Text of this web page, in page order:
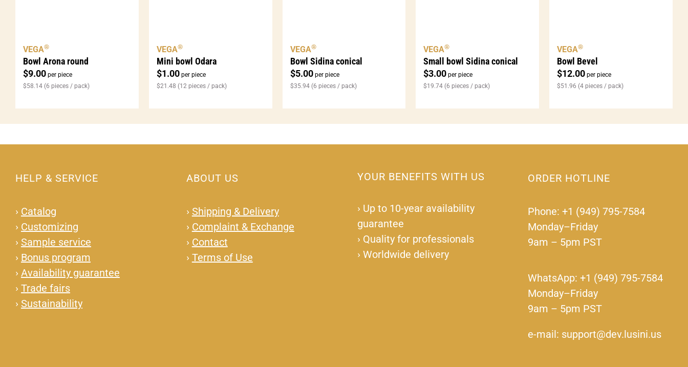
Bowl Arona round
$9.00 per piece
VEGA®
$58.14 (6 pieces / pack)
Mini bowl Odara
$1.00per piece
VEGA®
$21.48 (12 pieces / pack)
Bowl Sidina conical
$5.00per piece
VEGA®
$35.94(6 pieces / pack)
Small bowl Sidina conical
$3.00 per piece
VEGA®
$19.74 (6 pieces / pack)
Bowl Bevel
$12.00 per piece
VEGA®
$51.96 (4 pieces / pack)
HELP & SERVICE
› Catalog
› Customizing
› Sample service
› Bonus program
› Availability guarantee
› Trade fairs
› Sustainability
ABOUT US
› Shipping & Delivery
› Complaint & Exchange
› Contact
› Terms of Use
YOUR BENEFITS WITH US
› Up to 10-year availability
guarantee
› Quality for professionals
› Worldwide delivery
ORDER HOTLINE
Phone: +1 (949) 795-7584
Monday–Friday
9am – 5pm PST
WhatsApp: +1 (949) 795-7584
Monday–Friday
9am – 5pm PST
e-mail: support@dev.lusini.us